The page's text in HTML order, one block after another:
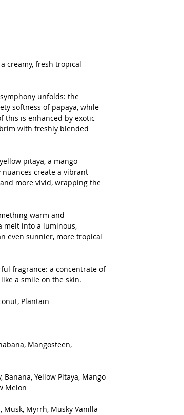
creamy, fresh tropical
unfolds: the
softness of papaya, while
this is enhanced by exotic
with freshly blended
pitaya, a mango
create a vibrant
more vivid, wrapping the
warm and
melt into a luminous,
even sunnier, more tropical
fragrance: a concentrate of
a smile on the skin.
Plantain
Mangosteen,
Yellow Pitaya, Mango
Melon
Musk, Myrrh, Musky Vanilla